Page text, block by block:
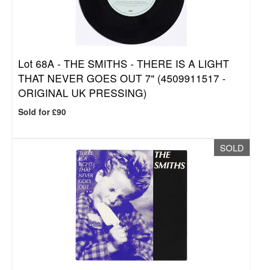
Lot 68A - THE SMITHS - THERE IS A LIGHT
THAT NEVER GOES OUT 7" (4509911517 -
ORIGINAL UK PRESSING)
Sold for £90
SOLD